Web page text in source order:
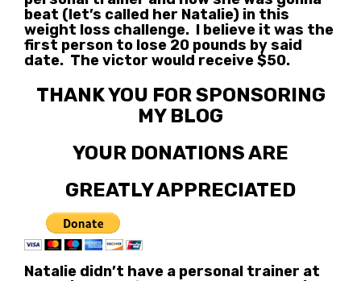
beat (let’s called her Natalie) in this
weight loss challenge. I believe it was the
first person to lose 20 pounds by said
date. The victor would receive $50.
THANK YOU FOR SPONSORING
MY BLOG
YOUR DONATIONS ARE
GREATLY APPRECIATED
Natalie didn’t have a personal trainer at